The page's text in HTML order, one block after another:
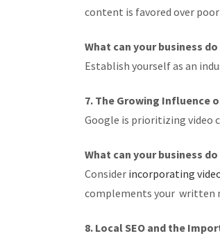
content is favored over
What can your business
Establish yourself as an
7. The Growing Influence
Google is prioritizing video
What can your business
Consider incorporating
complements your written
8. Local SEO and the